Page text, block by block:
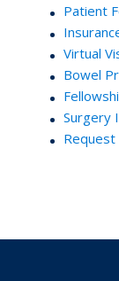
Patient
Virtual
Bowel
Surgery
Request